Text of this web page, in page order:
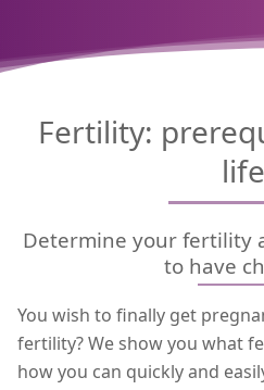
Fertility:
life
Determine your fertility
to have
You wish to finally get
fertility? We show you what
how you can quickly and